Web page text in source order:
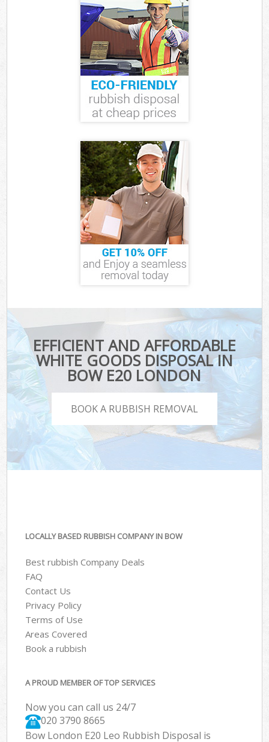
EFFICIENT AND AFFORDABLE
WHITE GOODS DISPOSAL IN
BOW E20 LONDON
BOOK A RUBBISH REMOVAL
LOCALLY BASED RUBBISH COMPANY IN BOW
Best rubbish Company Deals
FAQ
Contact Us
Privacy Policy
Terms of Use
Areas Covered
Book a rubbish
A PROUD MEMBER OF TOP SERVICES
Now you can call us 24/7
020 3790 8665
Bow London E20 Leo Rubbish Disposal is